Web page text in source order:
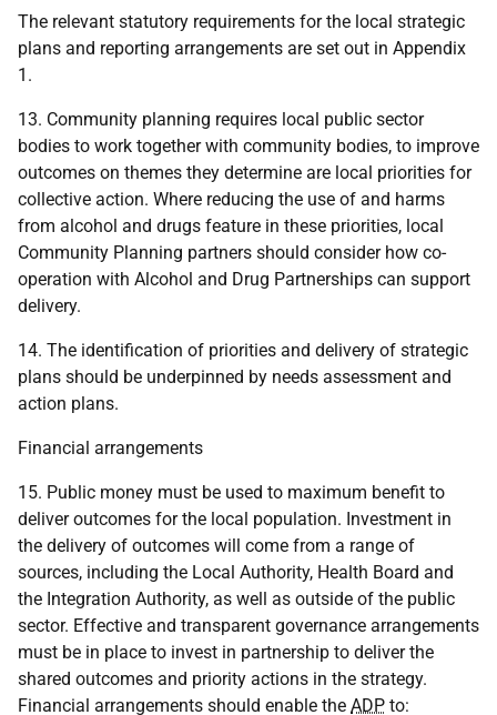
The relevant statutory requirements for the local strategic
plans and reporting arrangements are set out in Appendix
1.
13. Community planning requires local public sector
bodies to work together with community bodies, to improve
outcomes on themes they determine are local priorities for
collective action. Where reducing the use of and harms
from alcohol and drugs feature in these priorities, local
Community Planning partners should consider how co-
operation with Alcohol and Drug Partnerships can support
delivery.
14. The identification of priorities and delivery of strategic
plans should be underpinned by needs assessment and
action plans.
Financial arrangements
15. Public money must be used to maximum benefit to
deliver outcomes for the local population. Investment in
the delivery of outcomes will come from a range of
sources, including the Local Authority, Health Board and
the Integration Authority, as well as outside of the public
sector. Effective and transparent governance arrangements
must be in place to invest in partnership to deliver the
shared outcomes and priority actions in the strategy.
Financial arrangements should enable the ADP to: